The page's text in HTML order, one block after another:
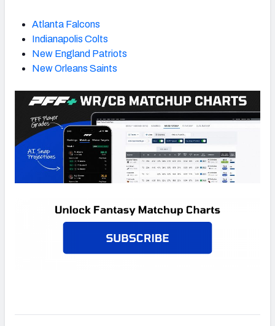
Atlanta Falcons
Indianapolis Colts
New England Patriots
New Orleans Saints